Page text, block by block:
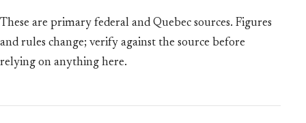
These are primary federal and Quebec sources. Figures
and rules change; verify against the source before
relying on anything here.